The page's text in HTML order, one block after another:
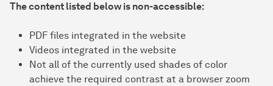
The content listed below is non-accessible:
PDF files integrated in the website
Videos integrated in the website
Not all of the currently used shades of color
achieve the required contrast at a browser zoom